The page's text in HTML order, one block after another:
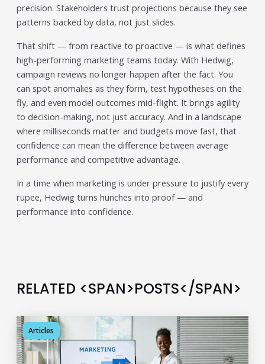
In 2026, data-driven marketing is no longer defined by
dashboards alone. The most impactful platforms are
Read More
HubSpot AI, Jasper, ChatGPT &
More: The Ultimate 2026 AI
Marketing Stack
February 12, 2026
In 2026, marketing performance is no longer driven by
individual tools- it is driven by how intelligently those
tools work...
Read All Resources
precision. Stakeholders trust projections because they see
patterns backed by data, not just slides.
That shift — from reactive to proactive — is what defines
high-performing marketing teams today. With Hedwig,
campaign reviews no longer happen after the fact. You
can spot anomalies as they form, test hypotheses on the
fly, and even model outcomes mid-flight. It brings agility
to decision-making, not just accuracy. And in a landscape
where milliseconds matter and budgets move fast, that
confidence can mean the difference between average
performance and competitive advantage.
In a time when marketing is under pressure to justify every
rupee, Hedwig turns hunches into proof — and
performance into confidence.
RELATED <SPAN>POSTS</SPAN>
Articles